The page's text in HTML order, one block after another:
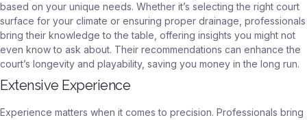
based on your unique needs. Whether it’s selecting the right court
surface for your climate or ensuring proper drainage, professionals
bring their knowledge to the table, offering insights you might not
even know to ask about. Their recommendations can enhance the
court’s longevity and playability, saving you money in the long run.
Extensive Experience
Experience matters when it comes to precision. Professionals bring